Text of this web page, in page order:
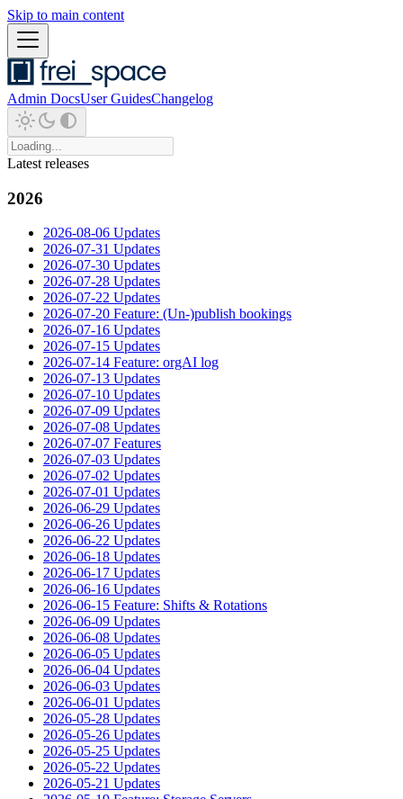
Skip to main content
Admin DocsUser GuidesChangelog
Latest releases
2026
2026-08-06 Updates
2026-07-31 Updates
2026-07-30 Updates
2026-07-28 Updates
2026-07-22 Updates
2026-07-20 Feature: (Un-)publish bookings
2026-07-16 Updates
2026-07-15 Updates
2026-07-14 Feature: orgAI log
2026-07-13 Updates
2026-07-10 Updates
2026-07-09 Updates
2026-07-08 Updates
2026-07-07 Features
2026-07-03 Updates
2026-07-02 Updates
2026-07-01 Updates
2026-06-29 Updates
2026-06-26 Updates
2026-06-22 Updates
2026-06-18 Updates
2026-06-17 Updates
2026-06-16 Updates
2026-06-15 Feature: Shifts & Rotations
2026-06-09 Updates
2026-06-08 Updates
2026-06-05 Updates
2026-06-04 Updates
2026-06-03 Updates
2026-06-01 Updates
2026-05-28 Updates
2026-05-26 Updates
2026-05-25 Updates
2026-05-22 Updates
2026-05-21 Updates